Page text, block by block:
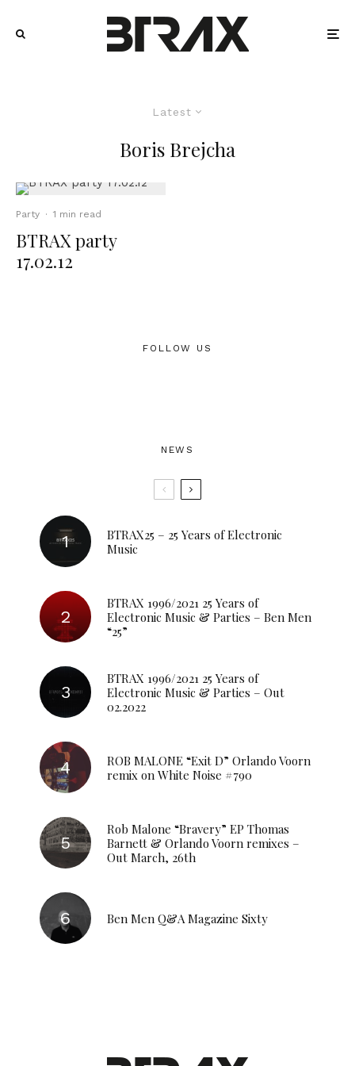
Latest
Boris Brejcha
Party · 1 min read
BTRAX party
17.02.12
FOLLOW US
NEWS
BTRAX25 – 25 Years of Electronic
Music
BTRAX 1996/2021 25 Years of
Electronic Music & Parties – Ben Men
“25”
BTRAX 1996/2021 25 Years of
Electronic Music & Parties – Out
02.2022
ROB MALONE “Exit D” Orlando Voorn
remix on White Noise #790
Rob Malone “Bravery” EP Thomas
Barnett & Orlando Voorn remixes –
Out March, 26th
Ben Men Q&A Magazine Sixty